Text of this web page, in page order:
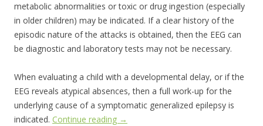
metabolic abnormalities or toxic or drug ingestion (especially
in older children) may be indicated. If a clear history of the
episodic nature of the attacks is obtained, then the EEG can
be diagnostic and laboratory tests may not be necessary.
When evaluating a child with a developmental delay, or if the
EEG reveals atypical absences, then a full work-up for the
underlying cause of a symptomatic generalized epilepsy is
indicated. Continue reading →